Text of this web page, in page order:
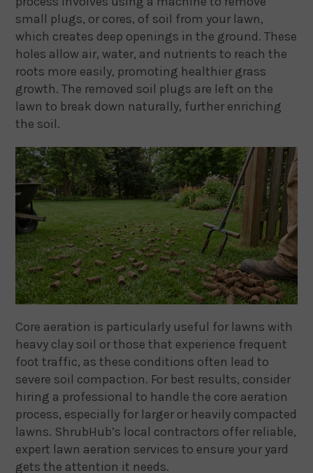
small plugs, or cores, of soil from your lawn,
which creates deep openings in the ground. These
holes allow air, water, and nutrients to reach the
roots more easily, promoting healthier grass
growth. The removed soil plugs are left on the
lawn to break down naturally, further enriching
the soil.
Core aeration is particularly useful for lawns with
heavy clay soil or those that experience frequent
foot traffic, as these conditions often lead to
severe soil compaction. For best results, consider
hiring a professional to handle the core aeration
process, especially for larger or heavily compacted
lawns. ShrubHub’s local contractors offer reliable,
expert lawn aeration services to ensure your yard
gets the attention it needs.